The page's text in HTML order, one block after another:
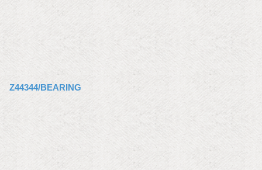
Z44344/BEARING